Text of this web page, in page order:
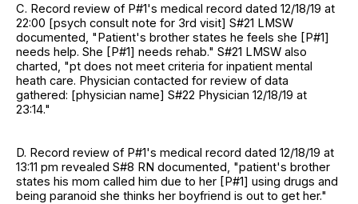
C. Record review of P#1's medical record dated 12/18/19 at
22:00 [psych consult note for 3rd visit] S#21 LMSW
documented, "Patient's brother states he feels she [P#1]
needs help. She [P#1] needs rehab." S#21 LMSW also
charted, "pt does not meet criteria for inpatient mental
heath care. Physician contacted for review of data
gathered: [physician name] S#22 Physician 12/18/19 at
23:14."
D. Record review of P#1's medical record dated 12/18/19 at
13:11 pm revealed S#8 RN documented, "patient's brother
states his mom called him due to her [P#1] using drugs and
being paranoid she thinks her boyfriend is out to get her."